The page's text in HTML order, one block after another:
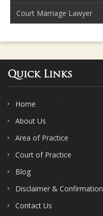
Court Marriage Lawyer
Quick Links
Home
About Us
Area of Practice
Court of Practice
Blog
Disclaimer & Confirmation
Contact Us